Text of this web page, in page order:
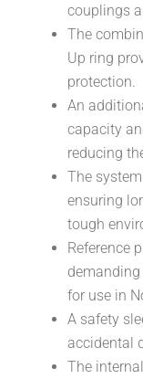
couplings
The
Up ring
protection.
An
capacity
reducing
The
ensuring
tough
Reference
for use in
A safety
accidental
The